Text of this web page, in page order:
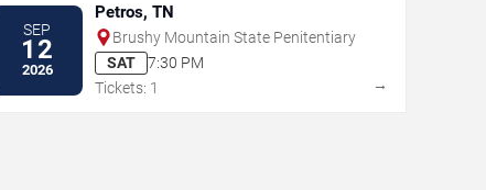
SEP
12
2026
Petros, TN
Brushy Mountain State Penitentiary
SAT
7:30 PM
Tickets: 1
→